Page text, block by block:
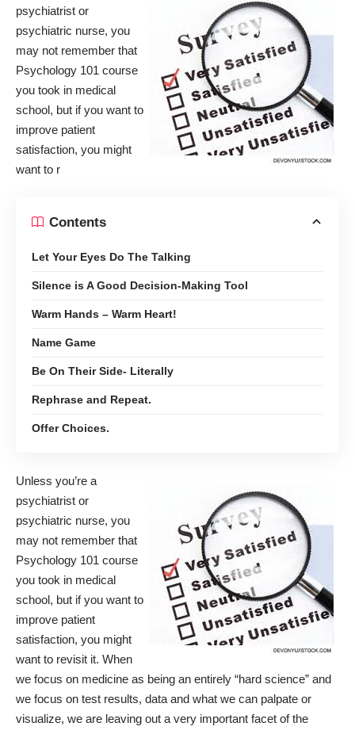
psychiatrist or
psychiatric nurse, you
may not remember that
Psychology 101 course
you took in medical
school, but if you want to
improve patient
satisfaction, you might
want to r
Contents
Let Your Eyes Do The Talking
Silence is A Good Decision-Making Tool
Warm Hands – Warm Heart!
Name Game
Be On Their Side- Literally
Rephrase and Repeat.
Offer Choices.
Unless you’re a
psychiatrist or
psychiatric nurse, you
may not remember that
Psychology 101 course
you took in medical
school, but if you want to
improve patient
satisfaction, you might
want to revisit it. When
we focus on medicine as being an entirely “hard science” and
we focus on test results, data and what we can palpate or
visualize, we are leaving out a very important facet of the